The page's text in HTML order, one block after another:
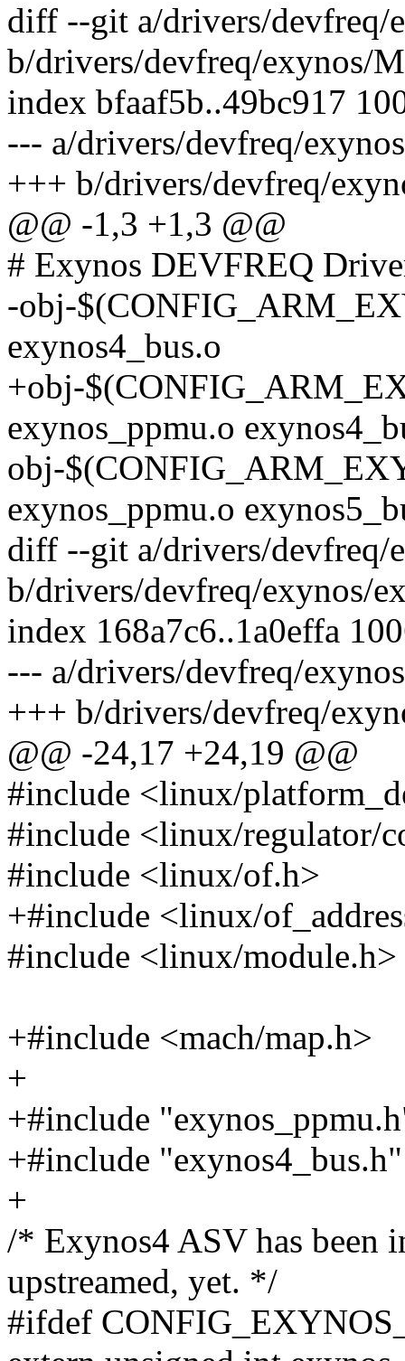
diff --git a/drivers/devfreq/
b/drivers/devfreq/exynos/
index bfaaf5b..49bc917
--- a/drivers/devfreq/
+++ b/drivers/devfreq/
@@ -1,3 +1,3 @@
# Exynos DEVFREQ
-obj-
exynos4_bus.o
+obj-
exynos_ppmu.o
obj-
exynos_ppmu.o
diff --git a/drivers/devfreq/
b/drivers/devfreq/exynos/
index 168a7c6..1a0effa
--- a/drivers/devfreq/
+++ b/drivers/devfreq/
@@ -24,17 +24,19 @@
#include <linux/
#include <linux/regulator/
#include <linux/of.h>
+#include <linux/
#include <linux/module.h>
+#include <mach/map.h>
+
+#include
+#include "exynos4_bus.h"
+
/* Exynos4 ASV has been
upstreamed, yet. */
#ifdef